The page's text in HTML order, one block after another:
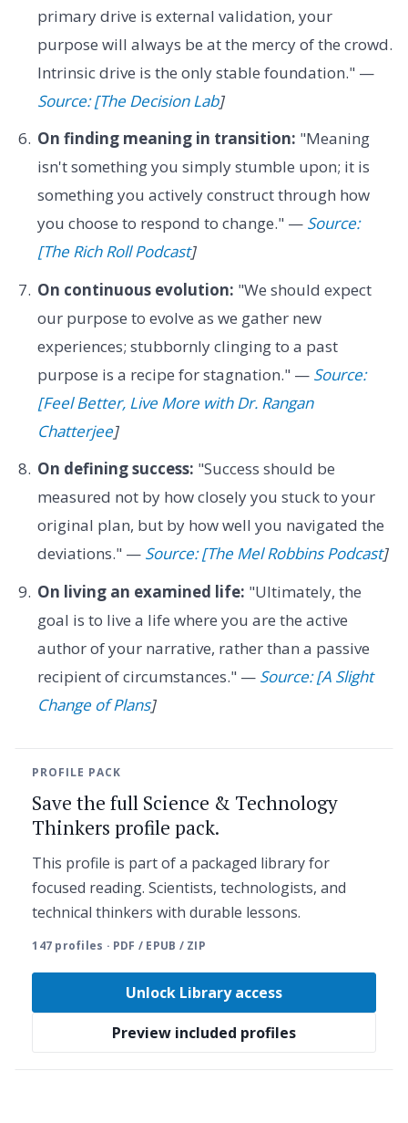
primary drive is external validation, your
purpose will always be at the mercy of the crowd.
Intrinsic drive is the only stable foundation." —
Source: [The Decision Lab]
On finding meaning in transition: "Meaning
isn't something you simply stumble upon; it is
something you actively construct through how
you choose to respond to change." — Source:
[The Rich Roll Podcast]
On continuous evolution: "We should expect
our purpose to evolve as we gather new
experiences; stubbornly clinging to a past
purpose is a recipe for stagnation." — Source:
[Feel Better, Live More with Dr. Rangan
Chatterjee]
On defining success: "Success should be
measured not by how closely you stuck to your
original plan, but by how well you navigated the
deviations." — Source: [The Mel Robbins Podcast]
On living an examined life: "Ultimately, the
goal is to live a life where you are the active
author of your narrative, rather than a passive
recipient of circumstances." — Source: [A Slight
Change of Plans]
PROFILE PACK
Save the full Science & Technology
Thinkers profile pack.
This profile is part of a packaged library for
focused reading. Scientists, technologists, and
technical thinkers with durable lessons.
147 profiles · PDF / EPUB / ZIP
Unlock Library access
Preview included profiles